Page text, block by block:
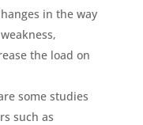
in the way
the load on
some studies
such as